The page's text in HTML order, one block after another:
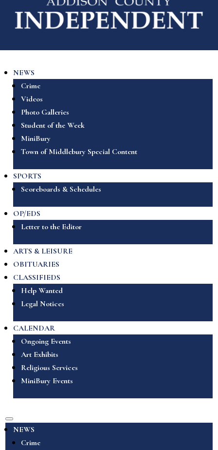
NEWS
Crime
Videos
Photo Galleries
Student of the Week
MiniBury
Town of Middlebury Special Content
SPORTS
Scoreboards & Schedules
OP/EDS
Letter to the Editor
ARTS & LEISURE
OBITUARIES
CLASSIFIEDS
Help Wanted
Legal Notices
CALENDAR
Ongoing Events
Art Exhibits
Religious Services
MiniBury Events
NEWS
Crime